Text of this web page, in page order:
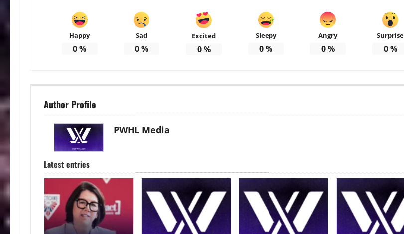
Happy
0%
Sad
0%
Excited
0%
Sleepy
0%
Angry
0%
Surprise
0%
Author Profile
PWHL Media
Latest entries